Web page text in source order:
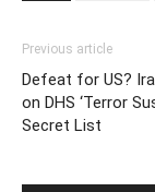
Previous article
Defeat for US?
on DHS ‘Terror
Secret List